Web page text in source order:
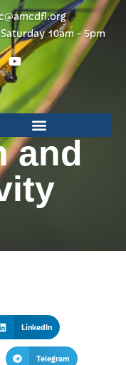
10am - 5pm
and
LinkedIn
Telegram